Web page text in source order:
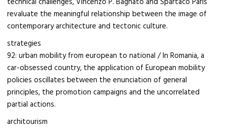
revaluate the meaningful relationship between the image of
contemporary architecture and tectonic culture.
strategies
92: urban mobility from european to national / In Romania, a
car-obsessed country, the application of European mobility
policies oscillates between the enunciation of general
principles, the promotion campaigns and the uncorrelated
partial actions.
architourism